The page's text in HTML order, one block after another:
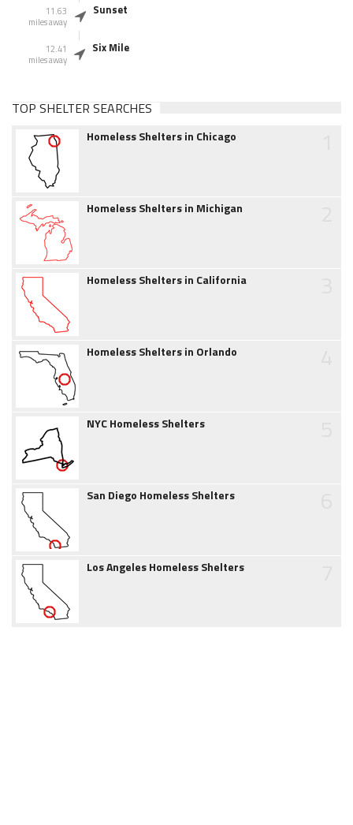
11.63
miles away
Sunset
12.41
miles away
Six Mile
TOP SHELTER SEARCHES
Homeless Shelters in Chicago
Homeless Shelters in Michigan
Homeless Shelters in California
Homeless Shelters in Orlando
NYC Homeless Shelters
San Diego Homeless Shelters
Los Angeles Homeless Shelters